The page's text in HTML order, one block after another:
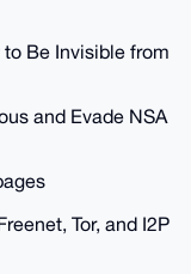
Be Invisible from
and Evade NSA
Tor, and I2P